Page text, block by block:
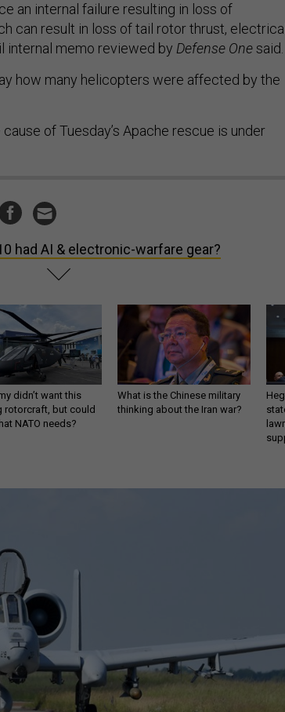
an internal failure resulting in loss of
can result in loss of tail rotor thrust, electrical
internal memo reviewed by Defense Onesaid.
how many helicopters were affected by the
cause of Tuesday’s Apache rescue is under
had AI & electronic-warfare gear?
didn’t want this
rotorcraft, but could
NATO needs?
What is the Chinese military
thinking about the Iran war?